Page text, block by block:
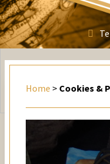
Home > Cookies &